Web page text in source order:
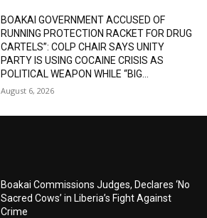
BOAKAI GOVERNMENT ACCUSED OF
RUNNING PROTECTION RACKET FOR DRUG
CARTELS”: COLP CHAIR SAYS UNITY
PARTY IS USING COCAINE CRISIS AS
POLITICAL WEAPON WHILE “BIG...
August 6, 2026
Boakai Commissions Judges, Declares ‘No
Sacred Cows’ in Liberia’s Fight Against
Crime